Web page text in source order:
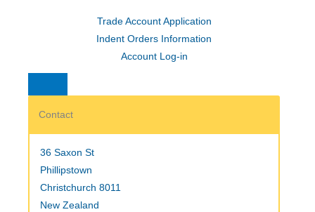
Trade Account Application
Indent Orders Information
Account Log-in
Contact
36 Saxon St
Phillipstown
Christchurch 8011
New Zealand